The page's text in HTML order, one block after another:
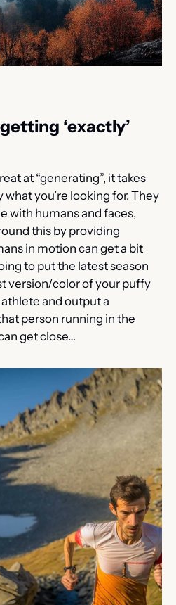
‘exactly’
at “generating”, it takes
you’re looking for. They
with humans and faces,
this by providing
in motion can get a bit
to put the latest season
version/color of your puffy
and output a
person running in the
get close…